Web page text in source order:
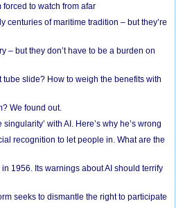
forced to watch from afar
centuries of maritime tradition – but they’re
– but they don’t have to be a burden on
slide? How to weigh the benefits with
We found out.
singularity’ with AI. Here’s why he’s wrong
recognition to let people in. What are the
1956. Its warnings about AI should terrify
seeks to dismantle the right to participate